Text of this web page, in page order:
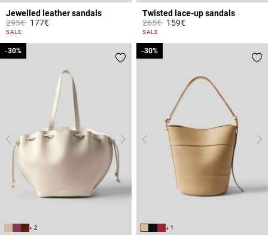
Jewelled leather sandals
Price reduced from
295€to177€
3.7 out of 5 Customer Rating
SALE
Twisted lace-up sandals
Price reduced from
265€to159€
4.1 out of 5 Customer Rating
SALE
+ 2
-30%
-30%
+ 1
-30%
-30%